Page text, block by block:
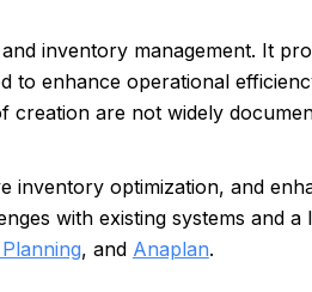
inventory management. It
to enhance operational
creation are not widely
inventory optimization, and
with existing systems and
, and Anaplan.